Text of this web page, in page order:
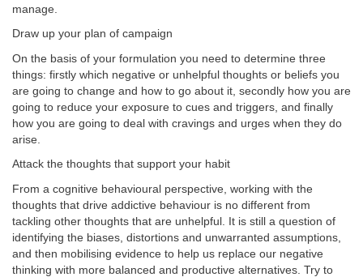
manage.
Draw up your plan of campaign
On the basis of your formulation you need to determine three
things: firstly which negative or unhelpful thoughts or beliefs you
are going to change and how to go about it, secondly how you are
going to reduce your exposure to cues and triggers, and finally
how you are going to deal with cravings and urges when they do
arise.
Attack the thoughts that support your habit
From a cognitive behavioural perspective, working with the
thoughts that drive addictive behaviour is no different from
tackling other thoughts that are unhelpful. It is still a question of
identifying the biases, distortions and unwarranted assumptions,
and then mobilising evidence to help us replace our negative
thinking with more balanced and productive alternatives. Try to